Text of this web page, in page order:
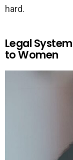
hard.
Legal
to Women